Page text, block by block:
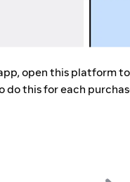
open this platform
do this for each